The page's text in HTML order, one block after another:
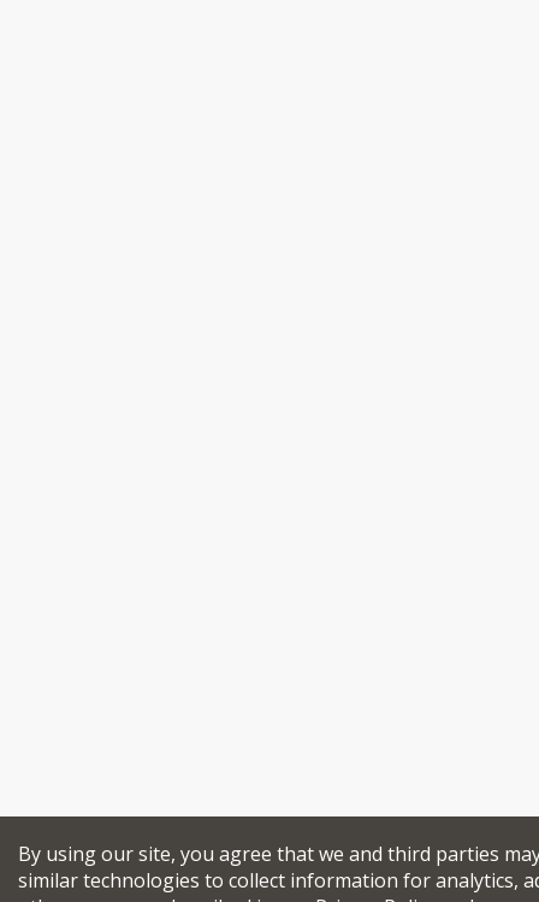
By using our site, you agree that we and third parties
similar technologies to collect information for analytics,